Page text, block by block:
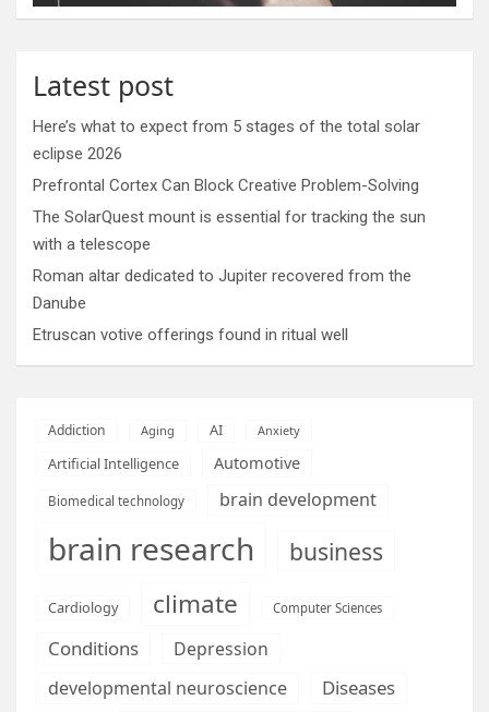
Latest post
Here’s what to expect from 5 stages of the total solar
eclipse 2026
Prefrontal Cortex Can Block Creative Problem-Solving
The SolarQuest mount is essential for tracking the sun
with a telescope
Roman altar dedicated to Jupiter recovered from the
Danube
Etruscan votive offerings found in ritual well
Addiction Aging AI Anxiety
Artificial Intelligence Automotive
Biomedical technology brain development
brain research business
Cardiology climate Computer Sciences
Conditions
Depression
developmental neuroscience
Diseases